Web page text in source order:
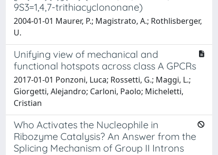
9S3=1,4,7-trithiacyclononane)
2004-01-01 Maurer, P.; Magistrato, A.; Rothlisberger,
U.
Unifying view of mechanical and
functional hotspots across class A GPCRs
2017-01-01 Ponzoni, Luca; Rossetti, G.; Maggi, L.;
Giorgetti, Alejandro; Carloni, Paolo; Micheletti,
Cristian
Who Activates the Nucleophile in
Ribozyme Catalysis? An Answer from the
Splicing Mechanism of Group II Introns